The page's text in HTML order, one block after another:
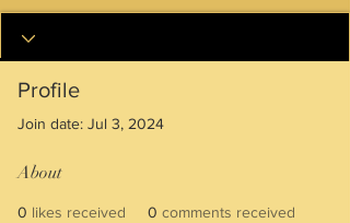
Profile
Join date: Jul 3, 2024
About
0 likes received 0 comments received